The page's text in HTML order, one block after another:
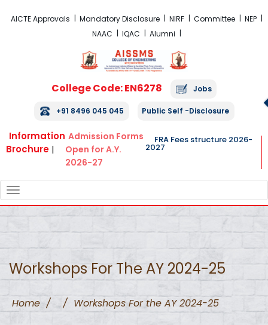
AICTE Approvals Mandatory Disclosure NIRF Committee
NEP
NAAC
IQAC Alumni
College Code: EN6278 Jobs
+91 8496 045 045 Public Self -Disclosure
Information
Brochure |
Admission Forms
Open for A.Y.
2026-27
FRA Fees structure 2026-
2027
NAVIGATION
Workshops For The AY 2024-25
Home / / Workshops For the AY 2024-25